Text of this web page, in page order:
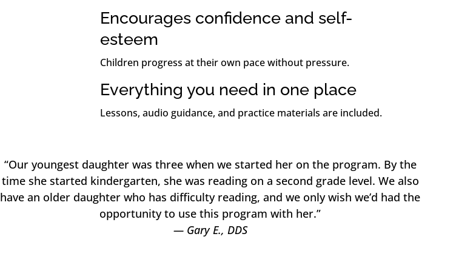
Encourages confidence and self-
esteem
Children progress at their own pace without pressure.
Everything you need in one place
Lessons, audio guidance, and practice materials are included.
“Our youngest daughter was three when we started her on the program. By the
time she started kindergarten, she was reading on a second grade level. We also
have an older daughter who has difficulty reading, and we only wish we’d had the
opportunity to use this program with her.”
— Gary E., DDS